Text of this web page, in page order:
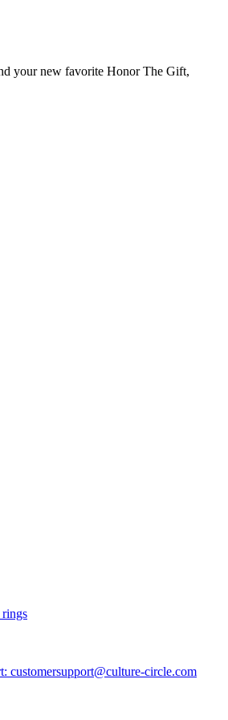
your new favorite Honor The Gift,
customersupport@culture-circle.com